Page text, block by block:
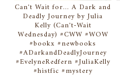
Can't Wait for... A Dark and
Deadly Journey by Julia
Kelly (Can't-Wait
Wednesday) #CWW #WOW
#bookx #newbooks
#ADarkandDeadlyJourney
#EvelyneRedfern #JuliaKelly
#histfic #mystery